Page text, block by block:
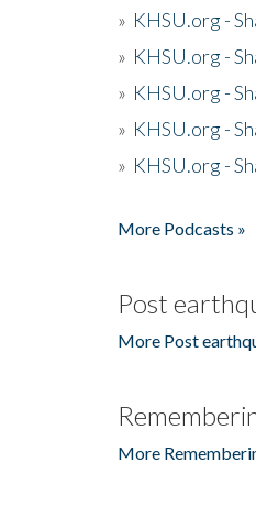
» KHSU.org -
» KHSU.org -
» KHSU.org -
» KHSU.org -
» KHSU.org -
More Podcasts »
Post
More Post
More